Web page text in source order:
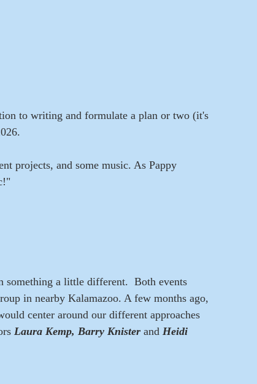
to writing and formulate a plan or two (it's
projects, and some music. As Pappy
something a little different.  Both events
in nearby Kalamazoo. A few months ago,
center around our different approaches
Laura Kemp, Barry Knister and Heidi